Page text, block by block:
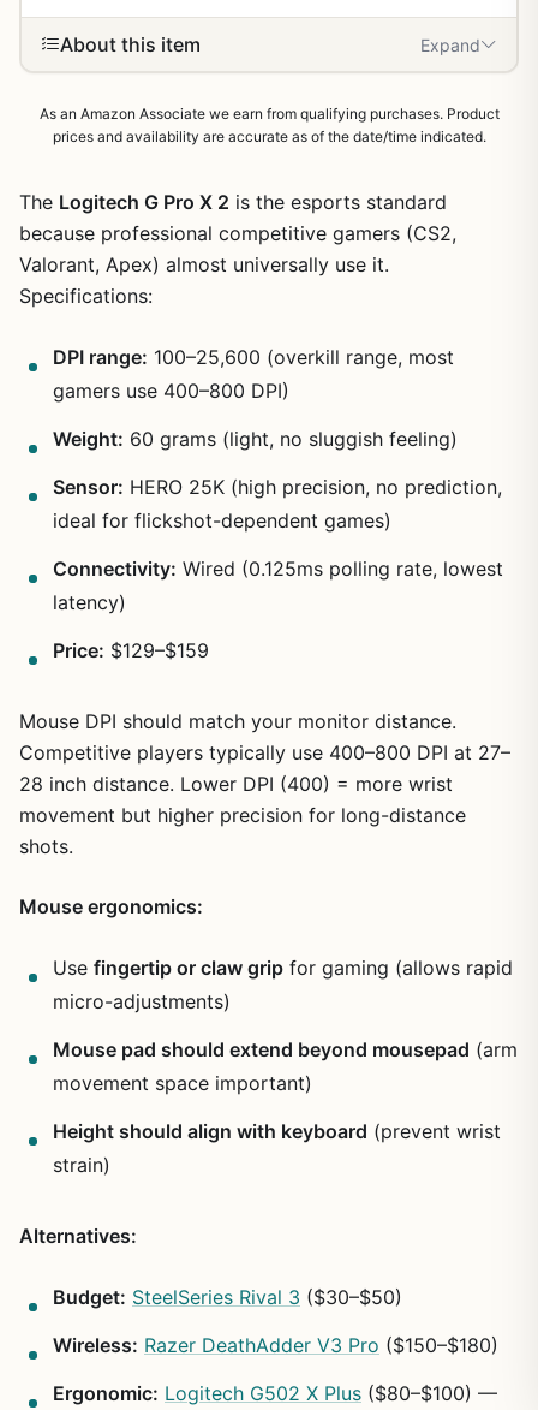
About this item Expand
1/ 6
As an Amazon Associate we earn from qualifying purchases. Product
prices and availability are accurate as of the date/time indicated.
The Logitech G Pro X 2 is the esports standard
because professional competitive gamers (CS2,
Valorant, Apex) almost universally use it.
Specifications:
DPI range: 100–25,600 (overkill range, most
gamers use 400–800 DPI)
Weight: 60 grams (light, no sluggish feeling)
Sensor: HERO 25K (high precision, no prediction,
ideal for flickshot-dependent games)
Connectivity: Wired (0.125ms polling rate, lowest
latency)
Price: $129–$159
Mouse DPI should match your monitor distance.
Competitive players typically use 400–800 DPI at 27–
28 inch distance. Lower DPI (400) = more wrist
movement but higher precision for long-distance
shots.
Mouse ergonomics:
Use fingertip or claw grip for gaming (allows rapid
micro-adjustments)
Mouse pad should extend beyond mousepad (arm
movement space important)
Height should align with keyboard (prevent wrist
strain)
Alternatives:
Budget: SteelSeries Rival 3 ($30–$50)
Wireless: Razer DeathAdder V3 Pro ($150–$180)
Ergonomic: Logitech G502 X Plus ($80–$100) —